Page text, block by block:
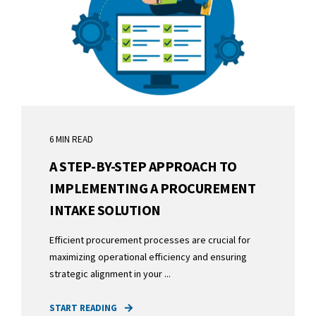
6 MIN READ
A STEP-BY-STEP APPROACH TO
IMPLEMENTING A PROCUREMENT
INTAKE SOLUTION
Efficient procurement processes are crucial for
maximizing operational efficiency and ensuring
strategic alignment in your ...
START READING